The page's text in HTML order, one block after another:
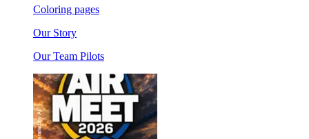
Coloring pages
Our Story
Our Team Pilots